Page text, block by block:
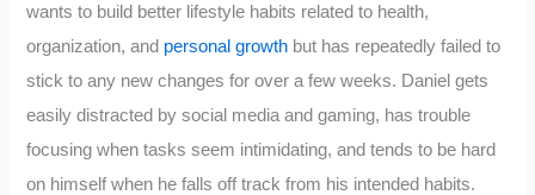
wants to build better lifestyle habits related to health,
organization, and personal growth but has repeatedly failed to
stick to any new changes for over a few weeks. Daniel gets
easily distracted by social media and gaming, has trouble
focusing when tasks seem intimidating, and tends to be hard
on himself when he falls off track from his intended habits.